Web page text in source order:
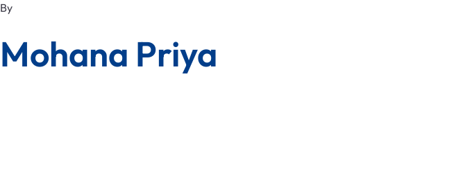
By
Mohana Priya